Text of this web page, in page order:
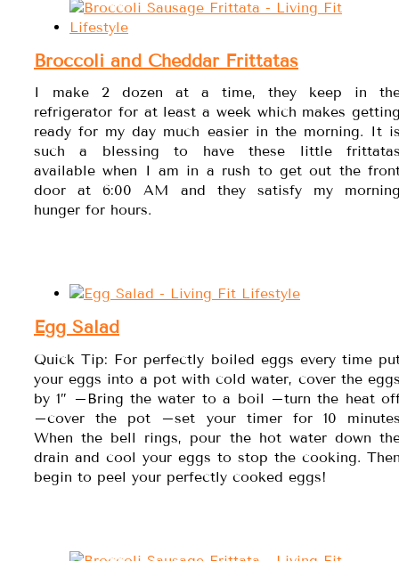
Broccoli and Cheddar Frittatas
I make 2 dozen at a time, they keep in
refrigerator for at least a week which makes
ready for my day much easier in the morning. It
such a blessing to have these little
available when I am in a rush to get out the
door at 6:00 AM and they satisfy my
hunger for hours.
Egg Salad
Quick Tip: For perfectly boiled eggs every time
your eggs into a pot with cold water, cover the
by 1″ –Bring the water to a boil –turn the heat
–cover the pot –set your timer for 10
When the bell rings, pour the hot water down
drain and cool your eggs to stop the cooking.
begin to peel your perfectly cooked eggs!